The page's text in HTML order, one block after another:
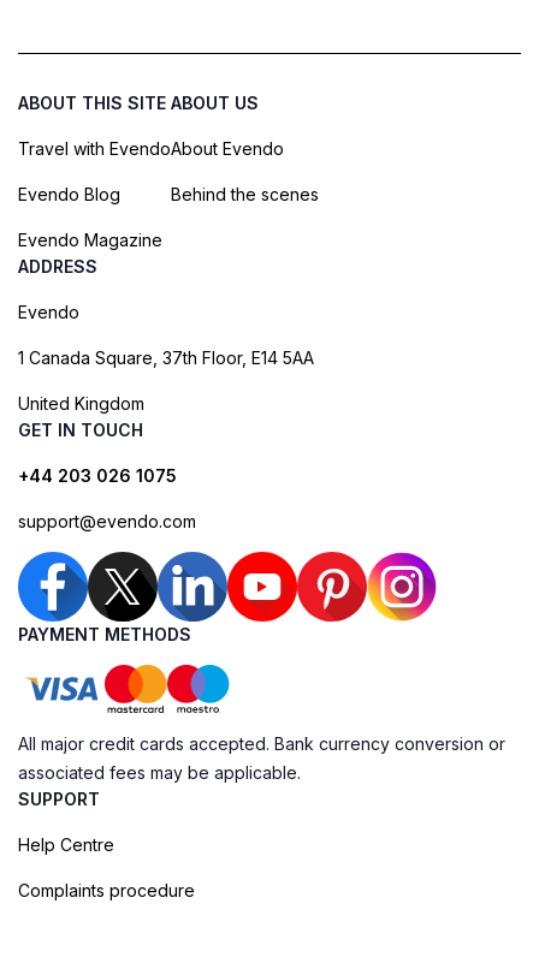
ABOUT THIS SITE
Travel with Evendo
Evendo Blog
Evendo Magazine
ABOUT US
About Evendo
Behind the scenes
ADDRESS
Evendo
1 Canada Square, 37th Floor, E14 5AA
United Kingdom
GET IN TOUCH
+44 203 026 1075
support@evendo.com
PAYMENT METHODS
All major credit cards accepted. Bank currency conversion or
associated fees may be applicable.
SUPPORT
Help Centre
Complaints procedure